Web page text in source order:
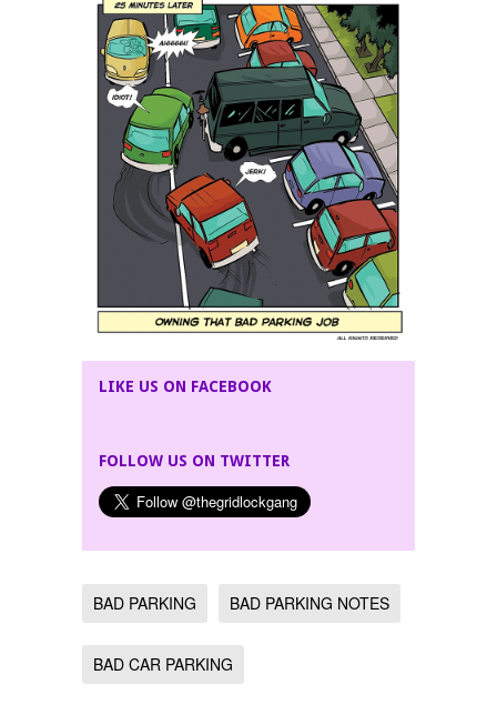
LIKE US ON FACEBOOK
FOLLOW US ON TWITTER
BAD PARKING BAD PARKING NOTES
BAD CAR PARKING